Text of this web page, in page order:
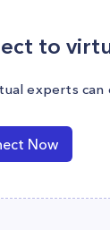
to
experts can
Now